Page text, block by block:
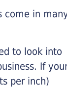
come in
to look into
If
per inch)